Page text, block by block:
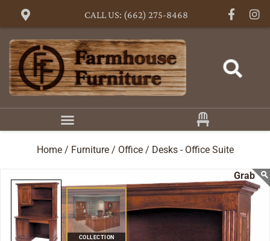
CALL US: (662) 275-8468
Home / Furniture / Office / Desks - Office Suite
COLLECTION